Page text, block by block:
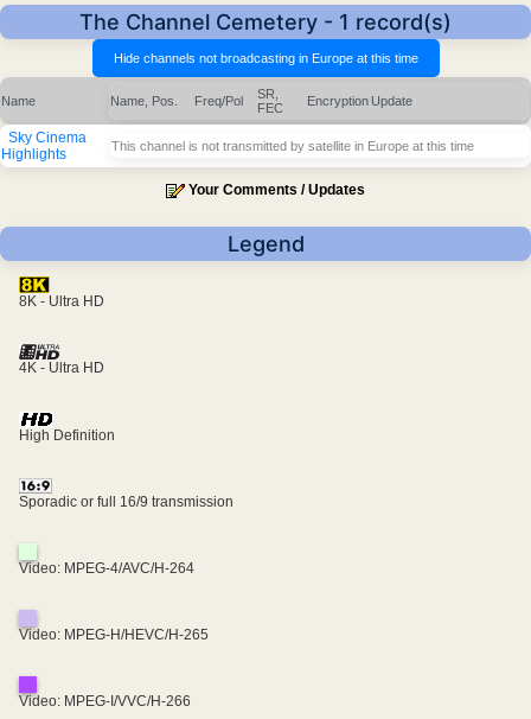
The Channel Cemetery - 1 record(s)
Name Name, Pos. Freq/Pol
SR,
FEC
Encryption Update
Sky Cinema
Highlights
This channel is not transmitted by satellite in Europe at this time
Your Comments / Updates
Legend
8K - Ultra HD
4K - Ultra HD
High Definition
Sporadic or full 16/9 transmission
Video: MPEG-4/AVC/H-264
Video: MPEG-H/HEVC/H-265
Video: MPEG-I/VVC/H-266